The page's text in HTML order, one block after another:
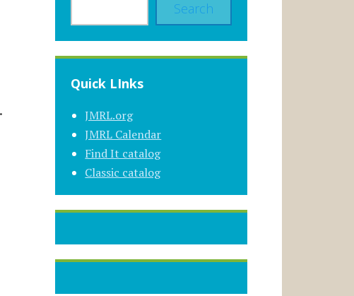
Search
Quick LInks
JMRL.org
JMRL Calendar
Find It catalog
Classic catalog